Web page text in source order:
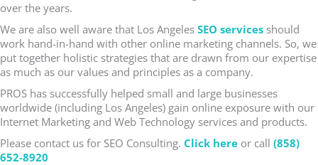
over the years.
We are also well aware that Los Angeles SEO services should
work hand-in-hand with other online marketing channels. So, we
put together holistic strategies that are drawn from our expertise
as much as our values and principles as a company.
PROS has successfully helped small and large businesses
worldwide (including Los Angeles) gain online exposure with our
Internet Marketing and Web Technology services and products.
Please contact us for SEO Consulting. Click here or call (858)
652-8920